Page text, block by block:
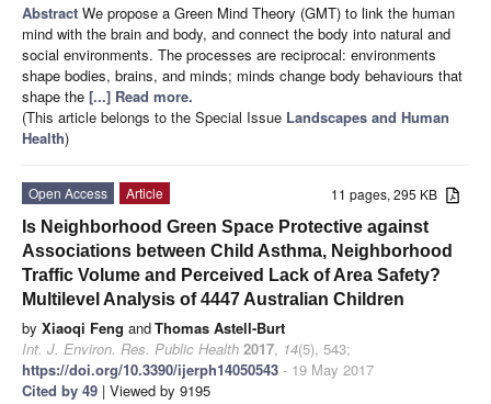
Abstract We propose a Green Mind Theory (GMT) to link the human
mind with the brain and body, and connect the body into natural and
social environments. The processes are reciprocal: environments
shape bodies, brains, and minds; minds change body behaviours that
shape the [...] Read more.
(This article belongs to the Special Issue Landscapes and Human
Health)
11 pages, 295 KB
Open Access
Article
Is Neighborhood Green Space Protective against
Associations between Child Asthma, Neighborhood
Traffic Volume and Perceived Lack of Area Safety?
Multilevel Analysis of 4447 Australian Children
by Xiaoqi Feng andThomas Astell-Burt
Int. J. Environ. Res. Public Health 2017, 14(5), 543;
https://doi.org/10.3390/ijerph14050543 - 19 May 2017
Cited by 49 | Viewed by 9195